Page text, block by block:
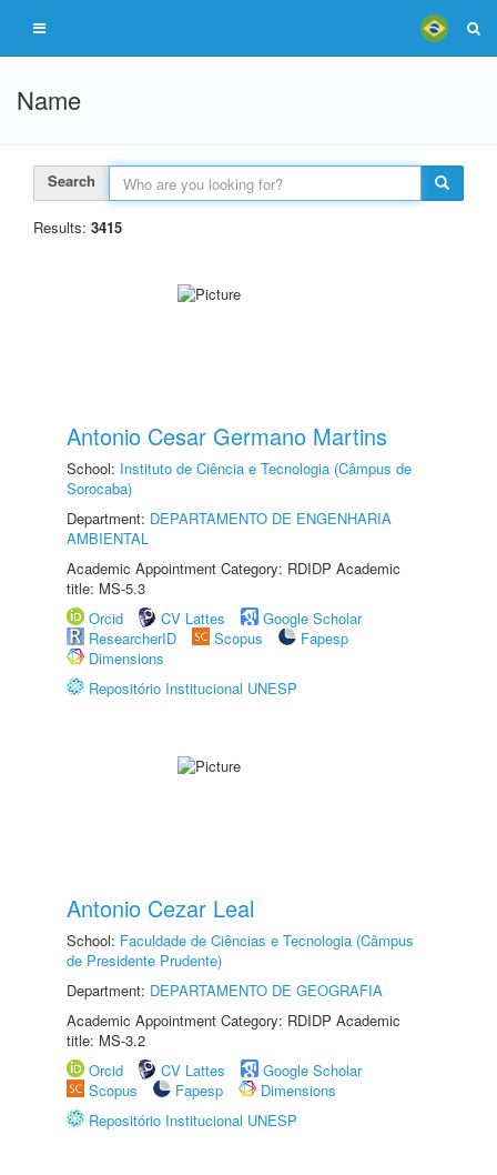
Name
Search
Results: 3415
Antonio Cesar Germano Martins
School: Instituto de Ciência e Tecnologia (Câmpus de
Sorocaba)
Department: DEPARTAMENTO DE ENGENHARIA
AMBIENTAL
Academic Appointment Category: RDIDP Academic
title: MS-5.3
Orcid
CV Lattes
Google Scholar
ResearcherID
Scopus
Fapesp
Dimensions
Repositório Institucional UNESP
Antonio Cezar Leal
School: Faculdade de Ciências e Tecnologia (Câmpus
de Presidente Prudente)
Department: DEPARTAMENTO DE GEOGRAFIA
Academic Appointment Category: RDIDP Academic
title: MS-3.2
Orcid
CV Lattes
Google Scholar
Scopus
Fapesp
Dimensions
Repositório Institucional UNESP